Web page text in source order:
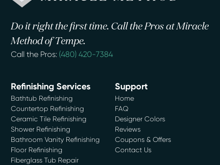
Do it right the first time. Call the Pros at Miracle
Method of Tempe.
Call the Pros: (480) 420-7384
Refinishing Services
Bathtub Refinishing
Countertop Refinishing
Ceramic Tile Refinishing
Shower Refinishing
Bathroom Vanity Refinishing
Floor Refinishing
Fiberglass Tub Repair
Support
Home
FAQ
Designer Colors
Reviews
Coupons & Offers
Contact Us